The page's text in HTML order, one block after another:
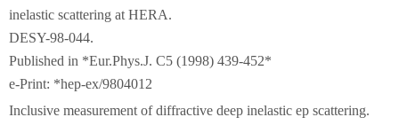
inelastic scattering at HERA.
DESY-98-044.
Published in *Eur.Phys.J. C5 (1998) 439-452*
e-Print: *hep-ex/9804012
Inclusive measurement of diffractive deep inelastic ep scattering.